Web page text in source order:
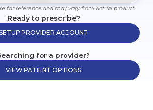
for reference and may vary from actual product.
Ready to prescribe?
SETUP PROVIDER ACCOUNT
for a provider?
VIEW PATIENT OPTIONS